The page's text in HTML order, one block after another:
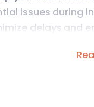
issues during
delays and